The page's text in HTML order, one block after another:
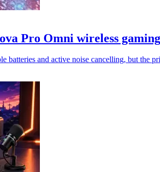
Pro Omni wireless
batteries and active noise cancelling, but the